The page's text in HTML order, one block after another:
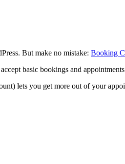
But make no mistake: Booking
basic bookings and
lets you get more out of your